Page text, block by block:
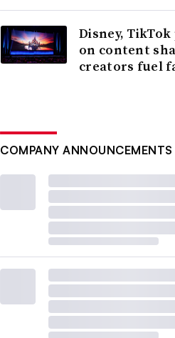
Disney,
on content
creators fuel
COMPANY ANNOUNCEMENTS